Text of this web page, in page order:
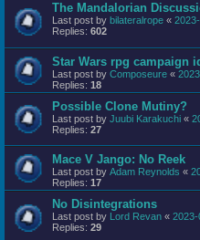
The Mandalorian
Last post by bilateralrope «
Replies: 602
Star Wars rpg campaign
Last post by Composeure «
Replies: 18
Possible Clone Mutiny?
Last post by Juubi Karakuchi «
Replies: 27
Mace V Jango: No Reek
Last post by Adam Reynolds «
Replies: 17
No Disintegrations
Last post by Lord Revan « 2023-
Replies: 29